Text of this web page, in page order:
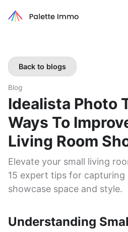
Back to blogs
Blog
Idealista Photo
Ways To
Living Room
Elevate your small living
15 expert tips for
showcase space and style.
Understanding